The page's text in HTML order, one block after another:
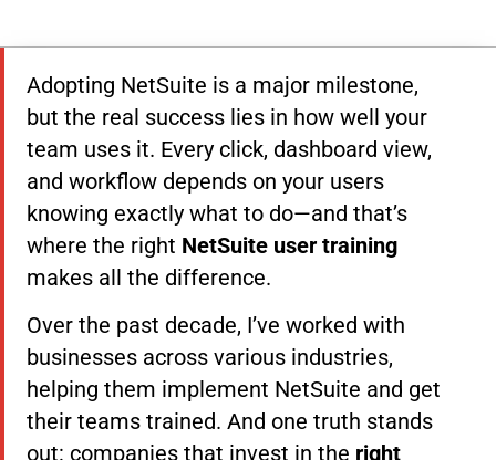
Adopting NetSuite is a major milestone,
but the real success lies in how well your
team uses it. Every click, dashboard view,
and workflow depends on your users
knowing exactly what to do—and that’s
where the right NetSuite user training
makes all the difference.
Over the past decade, I’ve worked with
businesses across various industries,
helping them implement NetSuite and get
their teams trained. And one truth stands
out: companies that invest in the right